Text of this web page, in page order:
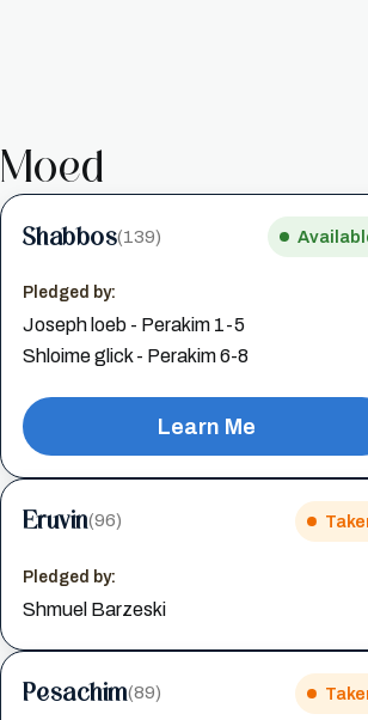
Moed
Shabbos(139)
Pledged by:
Joseph loeb - Perakim 1-5
Shloime glick - Perakim 6-8
Learn Me
Eruvin(96)
Pledged by:
Shmuel Barzeski
Pesachim(89)